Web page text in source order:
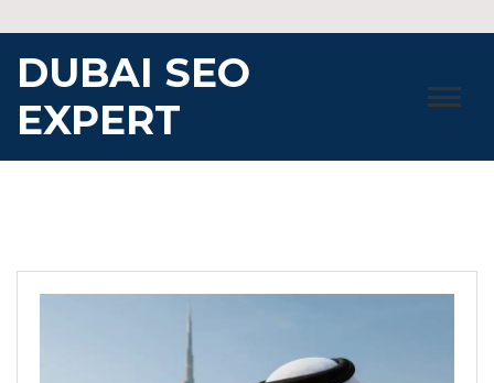
to
content
DUBAI SEO
EXPERT